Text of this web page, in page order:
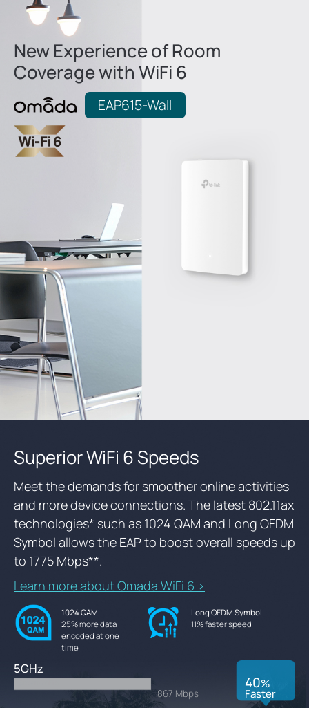
New Experience of Room
Coverage with WiFi 6
EAP615-Wall
Superior WiFi 6 Speeds
Meet the demands for smoother online activities
and more device connections. The latest 802.11ax
technologies* such as 1024 QAM and Long OFDM
Symbol allows the EAP to boost overall speeds up
to 1775 Mbps**.
Learn more about Omada WiFi 6 >
1024 QAM
25% more data
encoded at one
time
Long OFDM Symbol
11% faster speed
2 Stream WiFi 5
5GHz
40%
Faster
867 Mbps